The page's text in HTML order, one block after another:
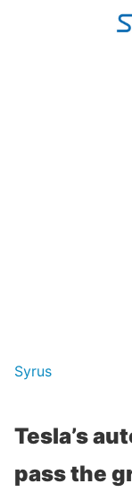
Syrus
Tesla’s
pass the